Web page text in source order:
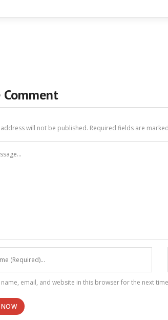
Comment
will not be published. Required fields are marked
name, email, and website in this browser for the next